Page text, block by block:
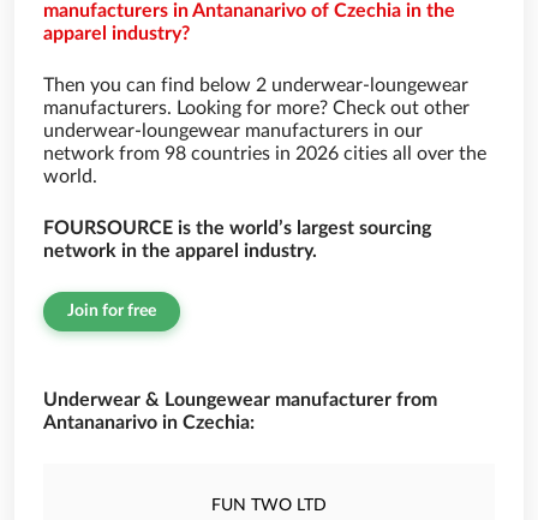
manufacturers in Antananarivo of Czechia in the
apparel industry?
Then you can find below 2 underwear-loungewear
manufacturers. Looking for more? Check out other
underwear-loungewear manufacturers in our
network from 98 countries in 2026 cities all over the
world.
FOURSOURCE is the world’s largest sourcing
network in the apparel industry.
Join for free
Underwear & Loungewear manufacturer from
Antananarivo in Czechia:
FUN TWO LTD